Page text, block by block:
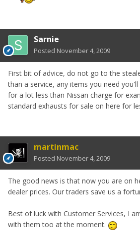
Sarnie
Posted November 4, 2009
First bit of advice, do not go to the
than a service, any items you need
for a lot less than Nissan charge for
standard exhausts for sale on here for
martinmac
Posted November 4, 2009
The good news is that now you are on
dealer prices. Our traders save us a
Best of luck with Customer Services, I
with them too at the moment.